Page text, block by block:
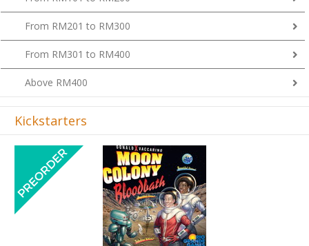
From RM201 to RM300
From RM301 to RM400
Above RM400
Kickstarters
Previous